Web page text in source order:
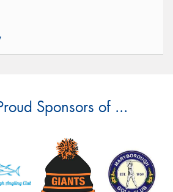
Sponsors of ...